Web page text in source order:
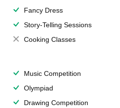
Fancy Dress
Story-Telling Sessions
Cooking Classes
Music Competition
Olympiad
Drawing Competition